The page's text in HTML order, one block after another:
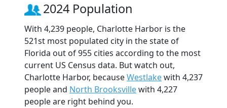
2024 Population
With 4,239 people, Charlotte Harbor is the
521st most populated city in the state of
Florida out of 955 cities according to the most
current US Census data. But watch out,
Charlotte Harbor, becauseWestlakewith 4,237
people and North Brooksvillewith 4,227
people are right behind you.